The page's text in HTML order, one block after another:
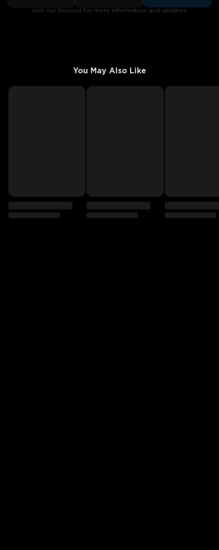
Join our Discord for more information and updates.
You May Also Like